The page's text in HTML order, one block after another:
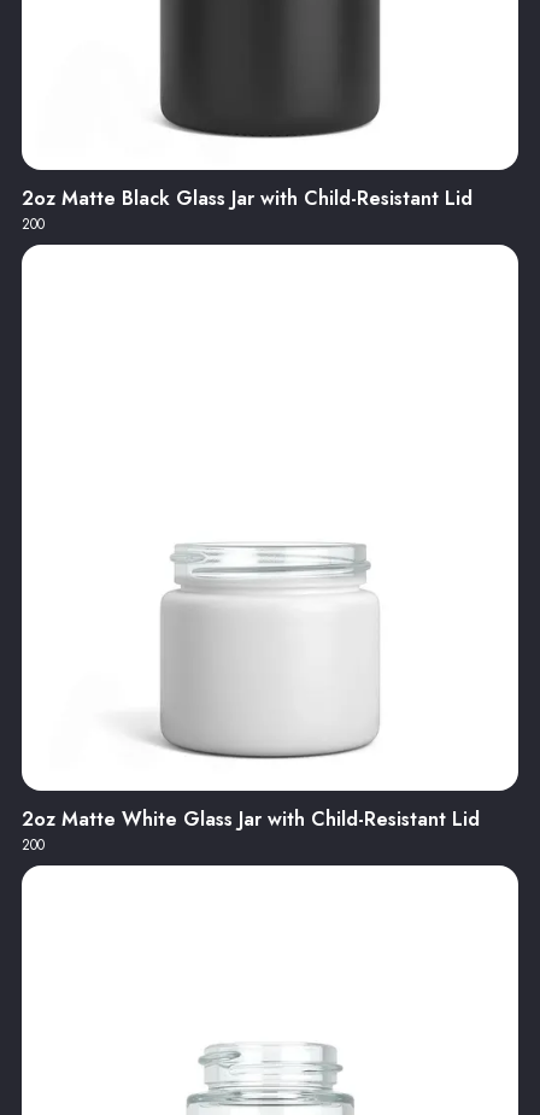
2oz Matte Black Glass Jar with Child-Resistant Lid
200
2oz Matte White Glass Jar with Child-Resistant Lid
200